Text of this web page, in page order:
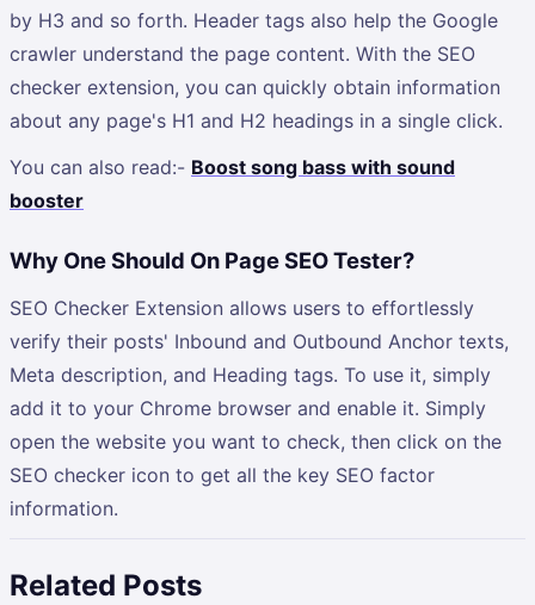
by H3 and so forth. Header tags also help the Google
crawler understand the page content. With the SEO
checker extension, you can quickly obtain information
about any page's H1 and H2 headings in a single click.
You can also read:- Boost song bass with sound
booster
Why One Should On Page SEO Tester?
SEO Checker Extension allows users to effortlessly
verify their posts' Inbound and Outbound Anchor texts,
Meta description, and Heading tags. To use it, simply
add it to your Chrome browser and enable it. Simply
open the website you want to check, then click on the
SEO checker icon to get all the key SEO factor
information.
Related Posts